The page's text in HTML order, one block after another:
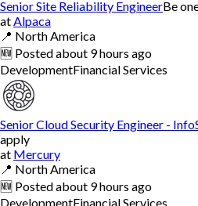
Senior Site Reliability EngineerBe
at Alpaca
📍 North America
🆕 Postedabout 9 hours ago
DevelopmentFinancial Services
Senior Cloud Security Engineer -
apply
at Mercury
📍 North America
🆕 Postedabout 9 hours ago
DevelopmentFinancial Services